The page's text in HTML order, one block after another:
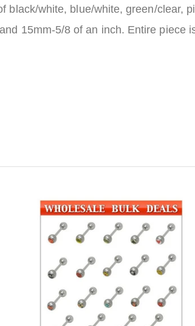
black/white, blue/white, green/clear,
15mm-5/8 of an inch. Entire piece